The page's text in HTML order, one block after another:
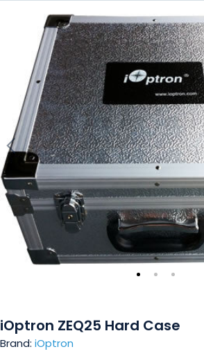
iOptron ZEQ25 Hard Case
Brand: iOptron